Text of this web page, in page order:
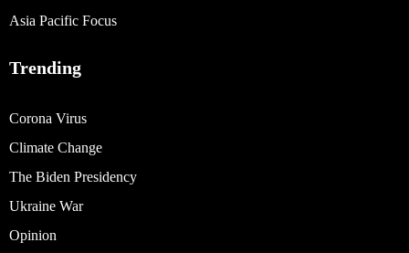
Asia Pacific Focus
Trending
Corona Virus
Climate Change
The Biden Presidency
Ukraine War
Opinion